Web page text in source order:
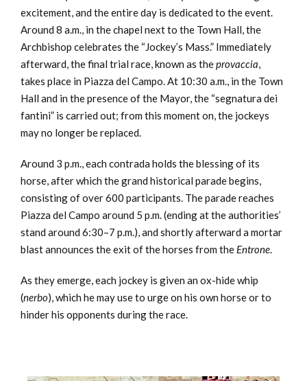
excitement, and the entire day is dedicated to the event.
Around 8 a.m., in the chapel next to the Town Hall, the
Archbishop celebrates the “Jockey’s Mass.” Immediately
afterward, the final trial race, known as theprovaccia,
takes place in Piazza del Campo. At 10:30 a.m., in the Town
Hall and in the presence of the Mayor, the “segnatura dei
fantini” is carried out; from this moment on, the jockeys
may no longer be replaced.
Around 3 p.m., each contrada holds the blessing of its
horse, after which the grand historical parade begins,
consisting of over 600 participants. The parade reaches
Piazza del Campo around 5 p.m. (ending at the authorities’
stand around 6:30–7 p.m.), and shortly afterward a mortar
blast announces the exit of the horses from the Entrone.
As they emerge, each jockey is given an ox-hide whip
(nerbo), which he may use to urge on his own horse or to
hinder his opponents during the race.